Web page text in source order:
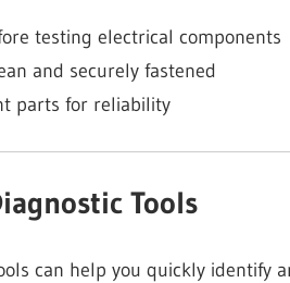
testing electrical components
and securely fastened
parts for reliability
Tools
can help you quickly identify